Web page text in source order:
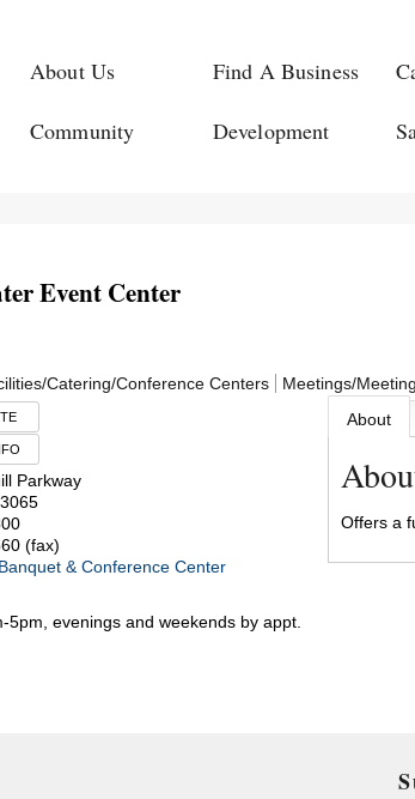
About Us Find A Business
Community Development
Event Center
Catering/Conference Centers Meetings/
Parkway
(fax)
& Conference Center
5pm, evenings and weekends by appt.
About
Offers a